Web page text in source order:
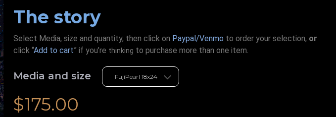
The story
Select Media, size and quantity, then click on Paypal/Venmo to order your selection, or
click “Add to cart” if you’re thinking to purchase more than one item.
Media and size
$175.00